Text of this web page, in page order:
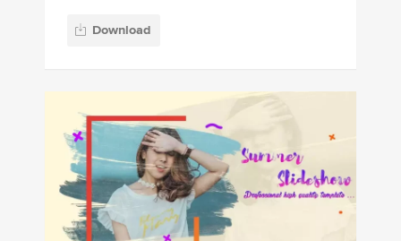
Download